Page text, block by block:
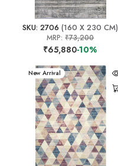
SKU: 2706 (160 X 230 CM)
MRP:₹73,200
₹65,880-10%
New Arrival